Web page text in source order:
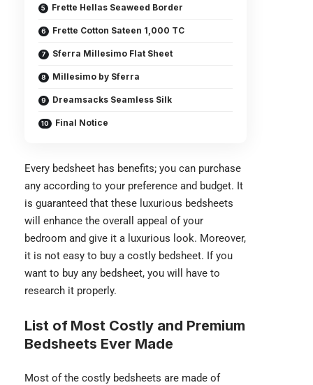
Frette Hellas Seaweed Border
Frette Cotton Sateen 1,000 TC
Sferra Millesimo Flat Sheet
Millesimo by Sferra
Dreamsacks Seamless Silk
Final Notice
Every bedsheet has benefits; you can purchase
any according to your preference and budget. It
is guaranteed that these luxurious bedsheets
will enhance the overall appeal of your
bedroom and give it a luxurious look. Moreover,
it is not easy to buy a costly bedsheet. If you
want to buy any bedsheet, you will have to
research it properly.
List of Most Costly and Premium
Bedsheets Ever Made
Most of the costly bedsheets are made of